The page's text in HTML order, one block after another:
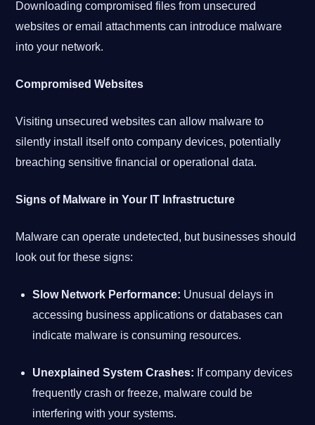
Downloading compromised files from unsecured
websites or email attachments can introduce malware
into your network.
Compromised Websites
Visiting unsecured websites can allow malware to
silently install itself onto company devices, potentially
breaching sensitive financial or operational data.
Signs of Malware in Your IT Infrastructure
Malware can operate undetected, but businesses should
look out for these signs:
Slow Network Performance: Unusual delays in
accessing business applications or databases can
indicate malware is consuming resources.
Unexplained System Crashes: If company devices
frequently crash or freeze, malware could be
interfering with your systems.